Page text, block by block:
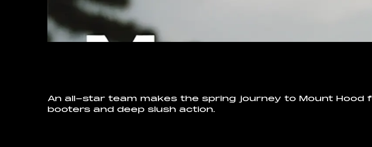
An all-star team makes the spring journey to Mount Hood
booters and deep slush action.